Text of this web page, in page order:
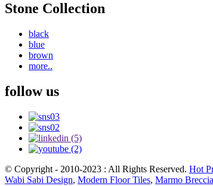
Stone Collection
black
blue
brown
more..
follow us
© Copyright - 2010-2023 : All Rights Reserved. Hot
Wabi Sabi Design, Modern Floor Tiles, Marmo